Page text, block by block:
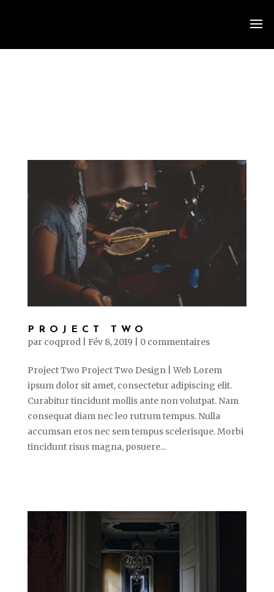
PROJECT TWO
par coqprod| Fév 8, 2019 0 commentaires
Project Two Project Two Design | Web Lorem
ipsum dolor sit amet, consectetur adipiscing elit.
Curabitur tincidunt mollis ante non volutpat. Nam
consequat diam nec leo rutrum tempus. Nulla
accumsan eros nec sem tempus scelerisque. Morbi
tincidunt risus magna, posuere...